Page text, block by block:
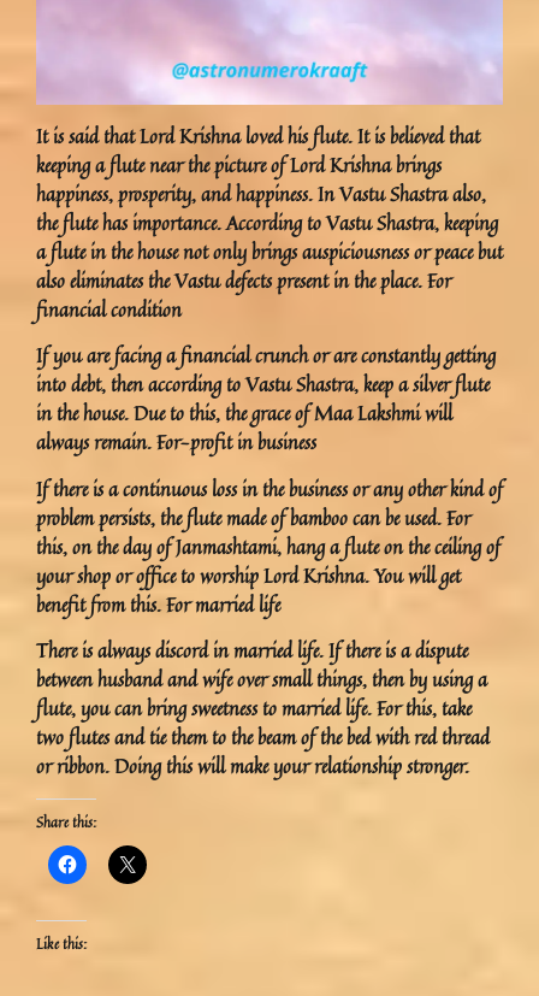
It is said that Lord Krishna loved his flute. It is believed that
keeping a flute near the picture of Lord Krishna brings
happiness, prosperity, and happiness. In Vastu Shastra also,
the flute has importance. According to Vastu Shastra, keeping
a flute in the house not only brings auspiciousness or peace but
also eliminates the Vastu defects present in the place. For
financial condition
If you are facing a financial crunch or are constantly getting
into debt, then according to Vastu Shastra, keep a silver flute
in the house. Due to this, the grace of Maa Lakshmi will
always remain. For-profit in business
If there is a continuous loss in the business or any other kind of
problem persists, the flute made of bamboo can be used. For
this, on the day of Janmashtami, hang a flute on the ceiling of
your shop or office to worship Lord Krishna. You will get
benefit from this. For married life
There is always discord in married life. If there is a dispute
between husband and wife over small things, then by using a
flute, you can bring sweetness to married life. For this, take
two flutes and tie them to the beam of the bed with red thread
or ribbon. Doing this will make your relationship stronger.
Share this:
Like this: